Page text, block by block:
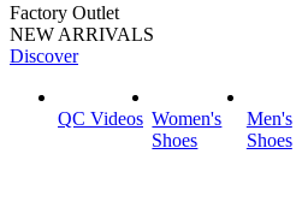
Factory Outlet
NEW ARRIVALS
Discover
QC Videos Women's
Shoes
Men's
Shoes